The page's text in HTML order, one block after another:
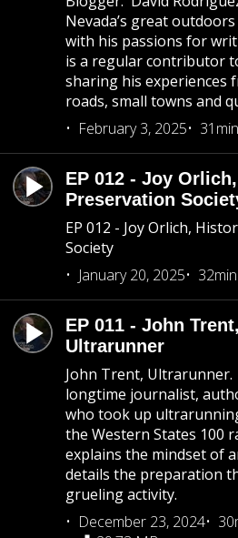
Nevada’s great
with his passions for
is a regular contributor
sharing his experiences
roads, small towns and
February 3, 2025
EP 012 - Joy
Preservation
EP 012 - Joy Orlich,
Society
January 20, 2025
EP 011 - John
Ultrarunner
John Trent, Ultrarunner.
longtime journalist,
who took up
the Western States 100
explains the mindset of
details the preparation
grueling activity.
December 23, 2024